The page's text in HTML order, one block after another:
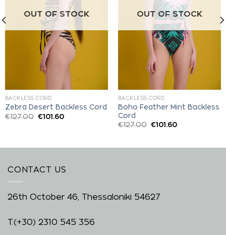
OUT OF STOCK
BACKLESS CORD
Zebra Desert Backless Cord
€127.00 €101.60
OUT OF STOCK
BACKLESS CORD
Boho Feather Mint Backless
Cord
€127.00 €101.60
CONTACT US
26th October 46, Thessaloniki 54627
T.(+30) 2310 545 356